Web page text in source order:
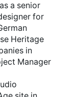
a senior
for
Heritage
in
Manager